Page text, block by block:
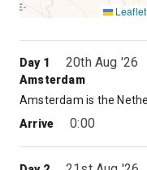
Leaflet
Day 1 20th Aug '26
Amsterdam
Arrive
0:00